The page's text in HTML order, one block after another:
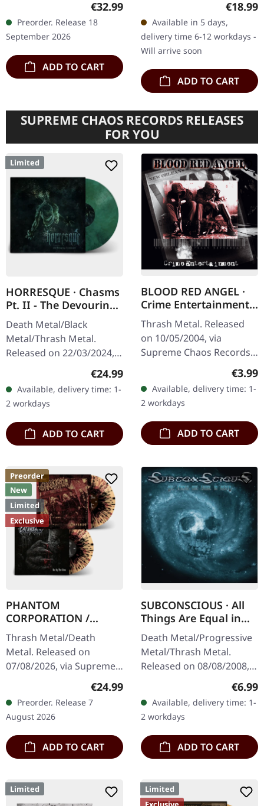
double vinyl in gatefold
cover. Limited edition.
Anthrax returns…
Regular price:
€32.99
Preorder. Release 18
September 2026
ADD TO CART
with insert, poster, sticker,
postcard and download
code.…
€18.99
Available in 5 days,
delivery time 6-12 workdays -
Will arrive soon
ADD TO CART
SUPREME CHAOS RECORDS RELEASES
FOR YOU
Limited
HORRESQUE · Chasms
Pt. II - The Devouring
Exorbitance |
MARBLED LP
Death Metal/Black
Metal/Thrash Metal.
Released on 22/03/2024,
'Malstrom
clear/green/black
marbled' vinyl.…
Regular price:
€24.99
Available, delivery time: 1-
2 workdays
ADD TO CART
BLOOD RED ANGEL ·
Crime Entertainment |
CD
Thrash Metal. Released
on 10/05/2004, via
Supreme Chaos Records.
booklet. The third album
of the Rhine Area
Thrashers offers pure…
€3.99
Available, delivery time: 1-
2 workdays
ADD TO CART
Preorder
New
Limited
Exclusive
PHANTOM
CORPORATION /
CATBREATH ·
Commando / Die By
The Claw |
ORANGE/BLACK/RED
Thrash Metal/Death
Metal. Released on
07/08/2026, via Supreme
Chaos Records. Orange
vinyl with black and red
splatters in heavy
standard cover with…
Regular price:
€24.99
Preorder. Release 7
August 2026
ADD TO CART
SUBCONSCIOUS · All
Things Are Equal in
Death | CD
Death Metal/Progressive
Metal/Thrash Metal.
Released on 08/08/2008,
Records. Jewelcase CD
with 8 pages booklet.
Subconscious…
€6.99
Available, delivery time: 1-
2 workdays
ADD TO CART
Limited
Limited